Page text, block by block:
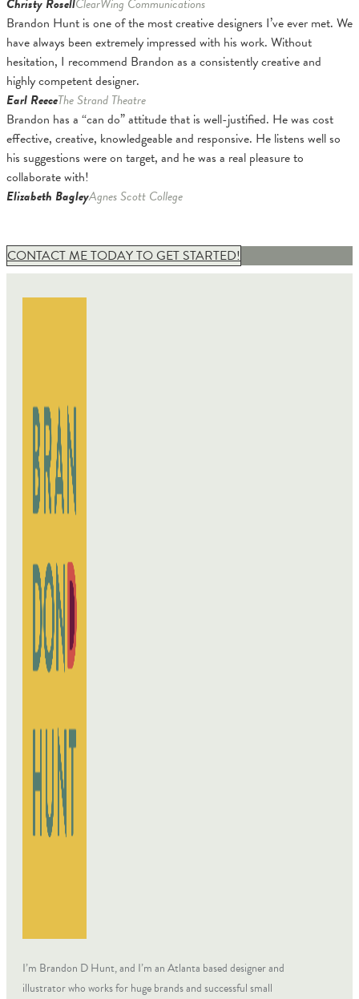
Christy RosellClearWing Communications
Brandon Hunt is one of the most creative designers I’ve ever met. We
have always been extremely impressed with his work. Without
hesitation, I recommend Brandon as a consistently creative and
highly competent designer.
Earl ReeceThe Strand Theatre
Brandon has a “can do” attitude that is well-justified. He was cost
effective, creative, knowledgeable and responsive. He listens well so
his suggestions were on target, and he was a real pleasure to
collaborate with!
Elizabeth BagleyAgnes Scott College
CONTACT ME TODAY TO GET STARTED!
I’m Brandon D Hunt, and I’m an Atlanta based designer and
illustrator who works for huge brands and successful small